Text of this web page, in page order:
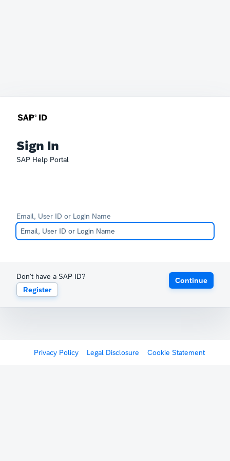
Sign In
SAP Help Portal
Email, User ID or Login Name
Don't have a SAP ID?
Register
Continue
Privacy Policy Legal Disclosure Cookie Statement